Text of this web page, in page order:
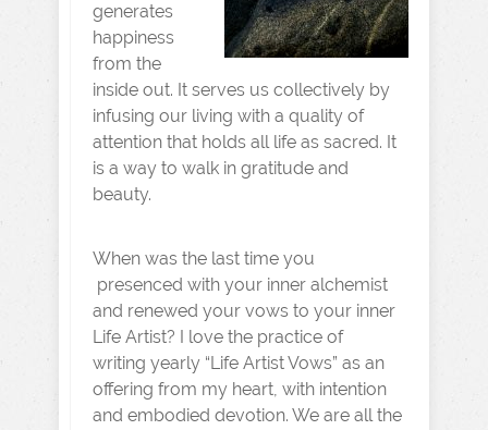
generates
happiness
from the
inside out. It serves us collectively by
infusing our living with a quality of
attention that holds all life as sacred. It
is a way to walk in gratitude and
beauty.
When was the last time you
presenced with your inner alchemist
and renewed your vows to your inner
Life Artist? I love the practice of
writing yearly “Life Artist Vows” as an
offering from my heart, with intention
and embodied devotion. We are all the